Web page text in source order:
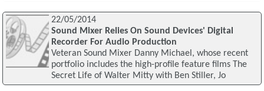
22/05/2014
Sound Mixer Relies On Sound Devices' Digital
Recorder For Audio Production
Veteran Sound Mixer Danny Michael, whose recent
portfolio includes the high-profile feature films The
Secret Life of Walter Mitty with Ben Stiller, Jo